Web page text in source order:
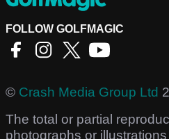
FOLLOW GOLFMAGIC
© Crash Media Group Ltd
The total or partial
photographs or